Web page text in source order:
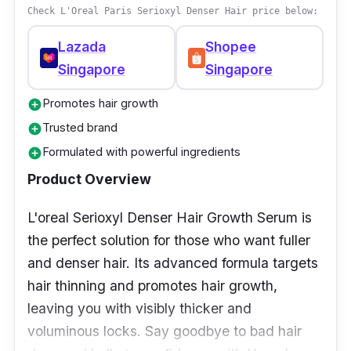
Check L'Oreal Paris Serioxyl Denser Hair price below:
Lazada
Singapore
Shopee
Singapore
add_circlePromotes hair growth
add_circleTrusted brand
add_circleFormulated with powerful ingredients
Product Overview
L'oreal Serioxyl Denser Hair Growth Serum is
the perfect solution for those who want fuller
and denser hair. Its advanced formula targets
hair thinning and promotes hair growth,
leaving you with visibly thicker and
voluminous locks. Say goodbye to bad hair